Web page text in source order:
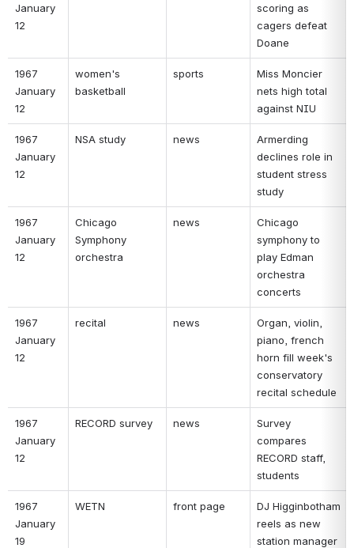
January
12
scoring as
cagers defeat
Doane
1967
January
12
women's
basketball
sports
Miss Moncier
nets high total
against NIU
1967
January
12
NSA study news
Armerding
declines role in
student stress
study
1967
January
12
Chicago
Symphony
orchestra
news
Chicago
symphony to
play Edman
orchestra
concerts
1967
January
12
recital news
Organ, violin,
piano, french
horn fill week's
conservatory
recital schedule
1967
January
12
RECORD survey news
Survey
compares
RECORD staff,
students
1967
January
19
WETN front page
DJ Higginbotham
reels as new
station manager